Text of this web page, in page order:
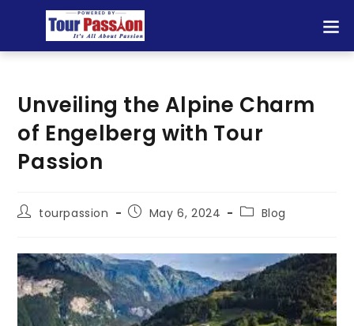
Unveiling the Alpine Charm
of Engelberg with Tour
Passion
tourpassion May 6, 2024 Blog